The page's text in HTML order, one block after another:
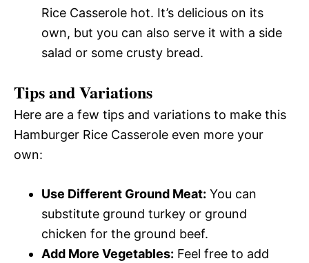
Rice Casserole hot. It’s delicious on its
own, but you can also serve it with a side
salad or some crusty bread.
Tips and Variations
Here are a few tips and variations to make this
Hamburger Rice Casserole even more your
own:
Use Different Ground Meat: You can
substitute ground turkey or ground
chicken for the ground beef.
Add More Vegetables: Feel free to add